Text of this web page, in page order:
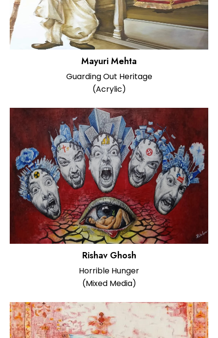
Mayuri Mehta
Guarding Out Heritage
(Acrylic)
Rishav Ghosh
Horrible Hunger
(Mixed Media)